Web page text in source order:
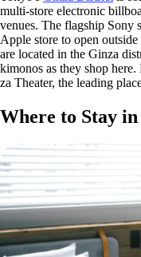
multi-store electronic
venues. The flagship Sony
Apple store to open
are located in the Ginza
kimonos as they shop
za Theater, the leading
Where to Stay